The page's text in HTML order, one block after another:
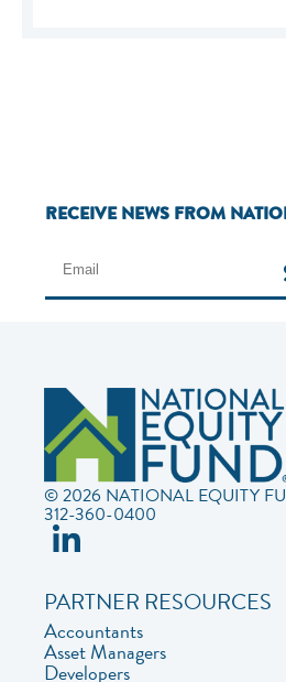
RECEIVE NEWS FROM
© 2026 NATIONAL EQUITY
312-360-0400
PARTNER RESOURCES
Accountants
Asset Managers
Developers